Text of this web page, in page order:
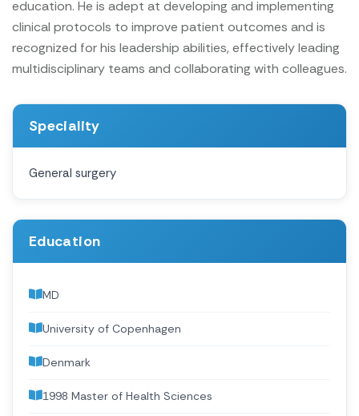
education. He is adept at developing and implementing
clinical protocols to improve patient outcomes and is
recognized for his leadership abilities, effectively leading
multidisciplinary teams and collaborating with colleagues.
Speciality
General surgery
Education
MD
University of Copenhagen
Denmark
1998 Master of Health Sciences